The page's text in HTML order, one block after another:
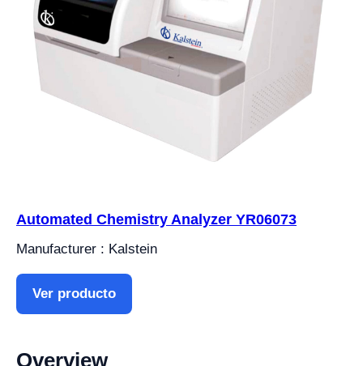
Automated Chemistry Analyzer YR06073
Manufacturer : Kalstein
Ver producto
Overview